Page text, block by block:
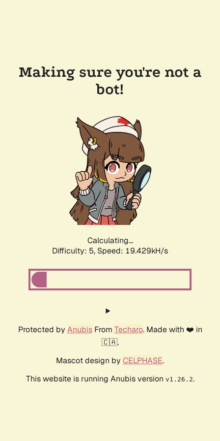
Making sure you're not a
bot!
Calculating...
Difficulty: 5, Speed: 19.429kH/s
Protected by AnubisFrom Techaro. Made with ❤️ in
🇨🇦.
Mascot design by CELPHASE.
This website is running Anubis version v1.26.2.